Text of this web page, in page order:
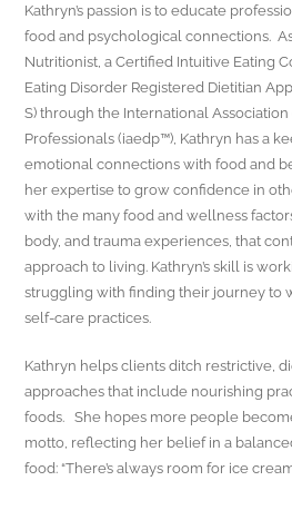
Kathryn’s passion is to educate
food and psychological connections.
Nutritionist, a Certified Intuitive Eating
Eating Disorder Registered Dietitian
S) through the International
Professionals (iaedp™), Kathryn has a
emotional connections with food and
her expertise to grow confidence in
with the many food and wellness
body, and trauma experiences, that
approach to living. Kathryn’s skill is
struggling with finding their journey to
self-care practices.
Kathryn helps clients ditch restrictive,
approaches that include nourishing
foods. She hopes more people
motto, reflecting her belief in a
food: “There’s always room for ice